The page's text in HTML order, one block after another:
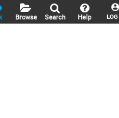
Help
Search
Browse